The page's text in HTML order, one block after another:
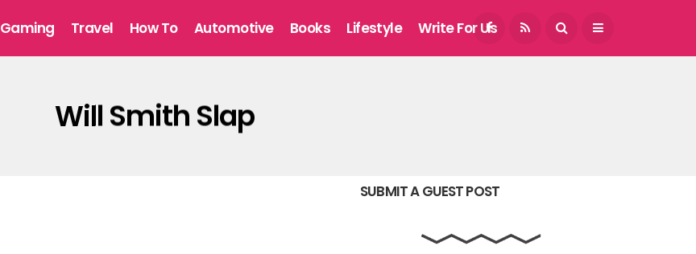
August 5, 2026
Gaming Travel How To Automotive Books Lifestyle Write For Us
Will Smith Slap
SUBMIT A GUEST POST